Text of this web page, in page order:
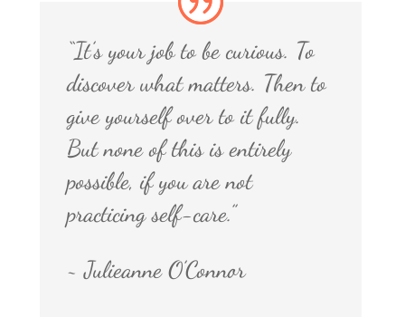
“It’s your job to be curious. To
discover what matters. Then to
give yourself over to it fully.
But none of this is entirely
possible, if you are not
practicing self-care.”
~ Julieanne O’Connor